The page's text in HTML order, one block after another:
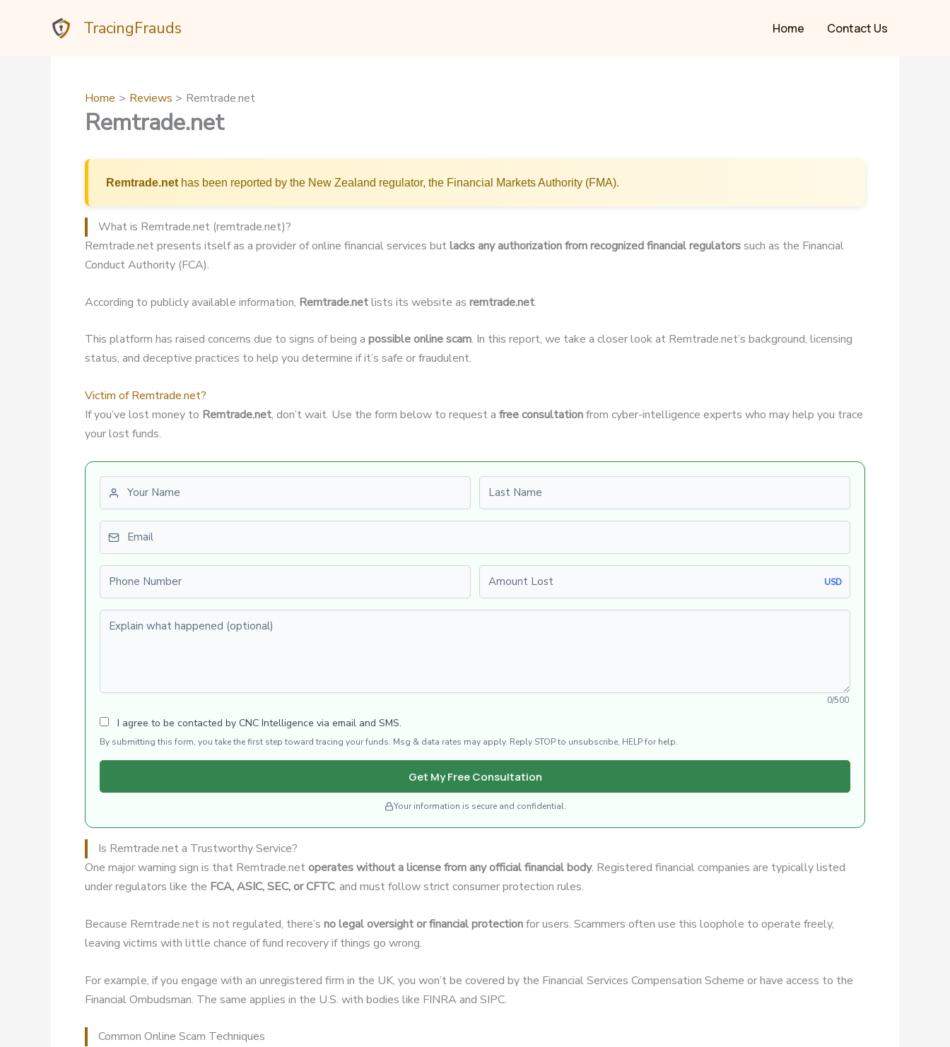
TracingFrauds Home Contact Us
Home Reviews Remtrade.net
Remtrade.net
Remtrade.net has been reported by the New Zealand regulator, the Financial Markets Authority (FMA).
What is Remtrade.net (remtrade.net)?
Remtrade.net presents itself as a provider of online financial services butlacks any authorization from recognized financial regulatorssuch as the Financial
Conduct Authority (FCA).
According to publicly available information, Remtrade.netlists its website as remtrade.net.
This platform has raised concerns due to signs of being a possible online scam. In this report, we take a closer look at Remtrade.net’s background, licensing
status, and deceptive practices to help you determine if it’s safe or fraudulent.
Victim of Remtrade.net?
If you’ve lost money to Remtrade.net, don’t wait. Use the form below to request a free consultationfrom cyber-intelligence experts who may help you trace
your lost funds.
USD
Explain what happened (optional)
0/500
I agree to be contacted by CNC Intelligence via email and SMS.
By submitting this form, you take the first step toward tracing your funds. Msg & data rates may apply. Reply STOP to unsubscribe, HELP for help.
Get My Free Consultation
Your information is secure and confidential.
Is Remtrade.net a Trustworthy Service?
One major warning sign is that Remtrade.netoperates without a license from any official financial body. Registered financial companies are typically listed
under regulators like the FCA, ASIC, SEC, or CFTC, and must follow strict consumer protection rules.
Because Remtrade.net is not regulated, there’s no legal oversight or financial protectionfor users. Scammers often use this loophole to operate freely,
leaving victims with little chance of fund recovery if things go wrong.
For example, if you engage with an unregistered firm in the UK, you won’t be covered by the Financial Services Compensation Scheme or have access to the
Financial Ombudsman. The same applies in the U.S. with bodies like FINRA and SIPC.
Common Online Scam Techniques